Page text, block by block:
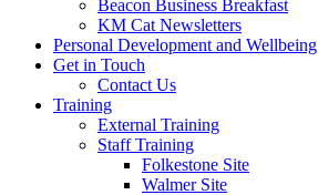
Beacon Business Breakfast
KM Cat Newsletters
Personal Development and Wellbeing
Get in Touch
Contact Us
Training
External Training
Staff Training
Folkestone Site
Walmer Site